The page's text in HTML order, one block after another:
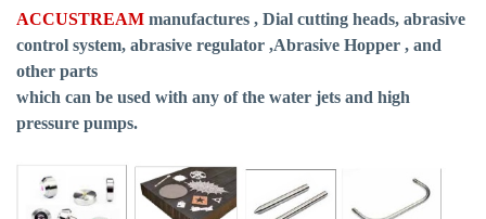
ACCUSTREAM manufactures , Dial cutting heads, abrasive
control system, abrasive regulator ,Abrasive Hopper , and
other parts
which can be used with any of the water jets and high
pressure pumps.